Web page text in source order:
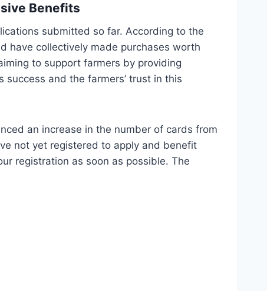
Benefits
submitted so far. According to the
have collectively made purchases worth
to support farmers by providing
and the farmers’ trust in this
an increase in the number of cards from
not yet registered to apply and benefit
registration as soon as possible. The